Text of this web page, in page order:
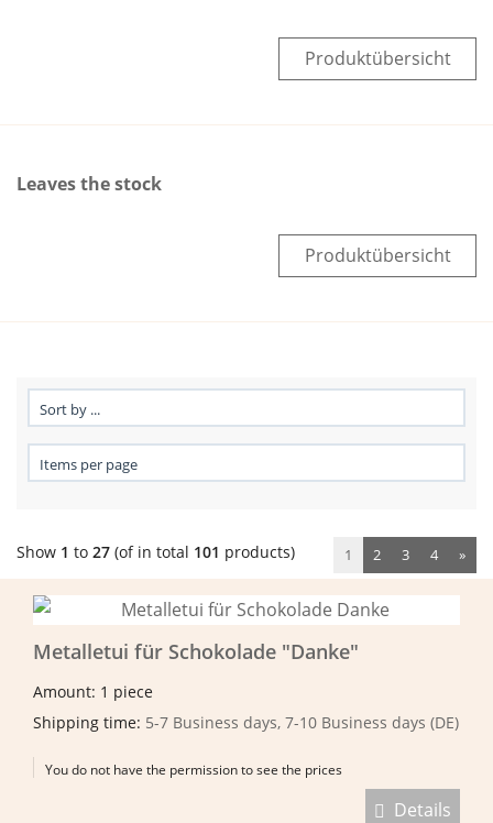
Produktübersicht
Leaves the stock
Produktübersicht
Show 1 to 27 (of in total 101 products) 1 2 3 4 »
Metalletui für Schokolade "Danke"
Amount: 1 piece
Shipping time: 5-7 Business days, 7-10 Business days (DE)
You do not have the permission to see the prices
Details